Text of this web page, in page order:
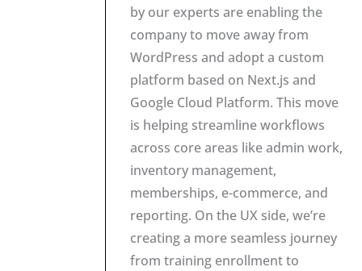
by our experts are enabling the
company to move away from
WordPress and adopt a custom
platform based on Next.js and
Google Cloud Platform. This move
is helping streamline workflows
across core areas like admin work,
inventory management,
memberships, e-commerce, and
reporting. On the UX side, we’re
creating a more seamless journey
from training enrollment to